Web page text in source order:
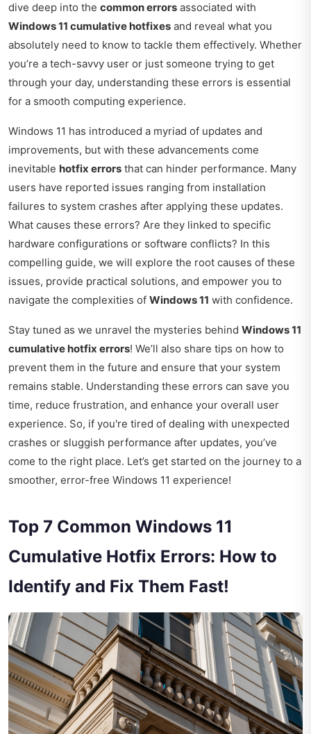
dive deep into the common errors associated with
Windows 11 cumulative hotfixes and reveal what you
absolutely need to know to tackle them effectively. Whether
you’re a tech-savvy user or just someone trying to get
through your day, understanding these errors is essential
for a smooth computing experience.
Windows 11 has introduced a myriad of updates and
improvements, but with these advancements come
inevitable hotfix errors that can hinder performance. Many
users have reported issues ranging from installation
failures to system crashes after applying these updates.
What causes these errors? Are they linked to specific
hardware configurations or software conflicts? In this
compelling guide, we will explore the root causes of these
issues, provide practical solutions, and empower you to
navigate the complexities of Windows 11 with confidence.
Stay tuned as we unravel the mysteries behind Windows 11
cumulative hotfix errors! We’ll also share tips on how to
prevent them in the future and ensure that your system
remains stable. Understanding these errors can save you
time, reduce frustration, and enhance your overall user
experience. So, if you're tired of dealing with unexpected
crashes or sluggish performance after updates, you’ve
come to the right place. Let’s get started on the journey to a
smoother, error-free Windows 11 experience!
Top 7 Common Windows 11
Cumulative Hotfix Errors: How to
Identify and Fix Them Fast!